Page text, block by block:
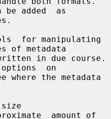
added  as
of metadata
options  on
size